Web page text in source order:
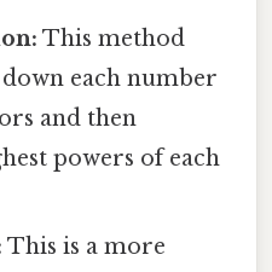
This method
each number
and then
powers of each
This is a more